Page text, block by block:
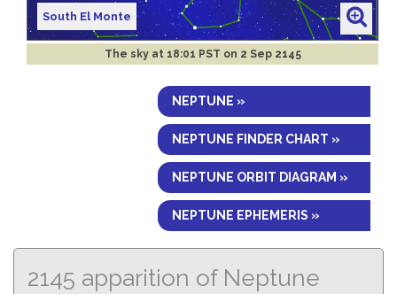
South El Monte
The sky at 18:01 PST on 2 Sep 2145
NEPTUNE »
NEPTUNE FINDER CHART »
NEPTUNE ORBIT DIAGRAM »
NEPTUNE EPHEMERIS »
2145 apparition of Neptune